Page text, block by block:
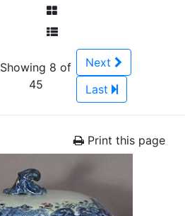
Showing 8 of
45
Next
Last
Print this page